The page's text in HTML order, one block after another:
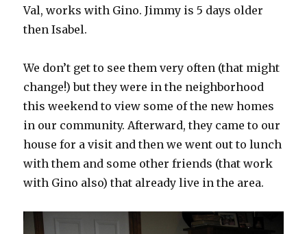
Finger
Val, works with Gino. Jimmy is 5 days older
then Isabel.
We don’t get to see them very often (that might
change!) but they were in the neighborhood
this weekend to view some of the new homes
in our community. Afterward, they came to our
house for a visit and then we went out to lunch
with them and some other friends (that work
with Gino also) that already live in the area.